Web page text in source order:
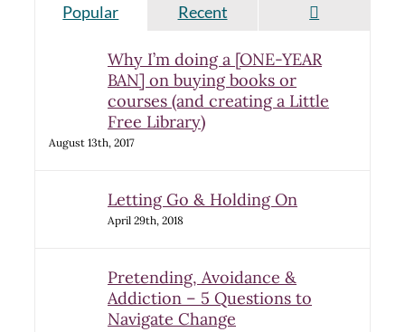
Popular Recent
Why I’m doing a [ONE-YEAR
BAN] on buying books or
courses (and creating a Little
Free Library)
August 13th, 2017
Letting Go & Holding On
April 29th, 2018
Pretending, Avoidance &
Addiction – 5 Questions to
Navigate Change